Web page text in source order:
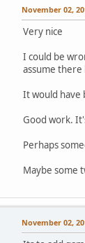
November 02,
Very nice
I could be
assume there
It would have
Good work.
Perhaps
Maybe some
November 02,